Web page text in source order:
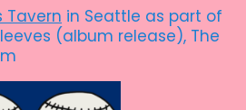
Tavern in Seattle as part of
(album release), The